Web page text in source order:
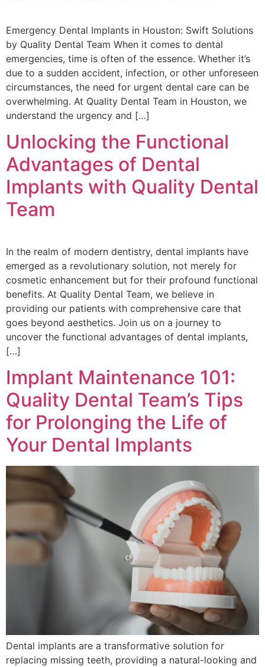
Emergency Dental Implants in Houston: Swift Solutions
by Quality Dental Team When it comes to dental
emergencies, time is often of the essence. Whether it’s
due to a sudden accident, infection, or other unforeseen
circumstances, the need for urgent dental care can be
overwhelming. At Quality Dental Team in Houston, we
understand the urgency and […]
Unlocking the Functional
Advantages of Dental
Implants with Quality Dental
Team
In the realm of modern dentistry, dental implants have
emerged as a revolutionary solution, not merely for
cosmetic enhancement but for their profound functional
benefits. At Quality Dental Team, we believe in
providing our patients with comprehensive care that
goes beyond aesthetics. Join us on a journey to
uncover the functional advantages of dental implants,
[…]
Implant Maintenance 101:
Quality Dental Team’s Tips
for Prolonging the Life of
Your Dental Implants
Dental implants are a transformative solution for
replacing missing teeth, providing a natural-looking and